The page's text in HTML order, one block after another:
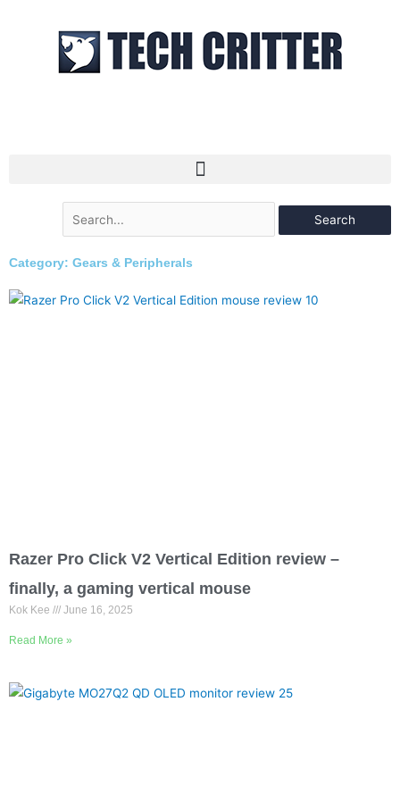
Search
for:
Category: Gears & Peripherals
Razer Pro Click V2 Vertical Edition review –
finally, a gaming vertical mouse
Kok Kee June 16, 2025
Read More »